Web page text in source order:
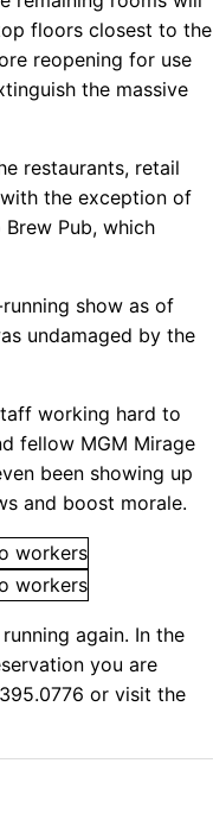
floors closest to the
reopening for use
the massive
restaurants, retail
the exception of
Pub, which
show as of
undamaged by the
working hard to
fellow MGM Mirage
been showing up
and boost morale.
again. In the
you are
or visit the